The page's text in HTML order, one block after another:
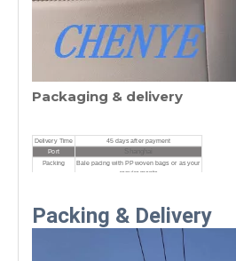
Packaging & delivery
Delivery Time
45 days after payment
Port
Packing Bale pacing with PP woven bags or as your
requirements
Packing & Delivery